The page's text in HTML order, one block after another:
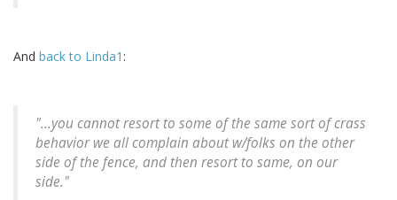
And back to Linda1 :
"...you cannot resort to some of the same sort of crass
behavior we all complain about w/folks on the other
side of the fence, and then resort to same, on our
side."